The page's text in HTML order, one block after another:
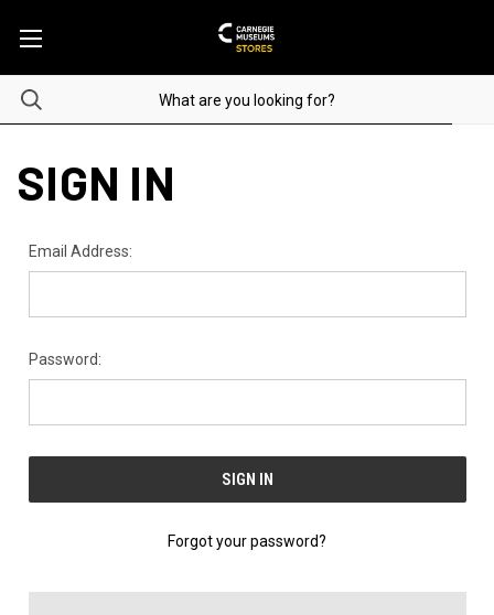
SIGN IN
Email Address:
Password:
Forgot your password?